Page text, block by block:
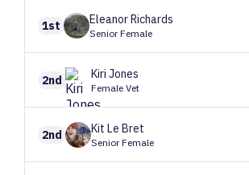
1st EleanorRichards
Senior Female
2nd Kiri Jones
Female Vet
2nd Kit Le Bret
Senior Female